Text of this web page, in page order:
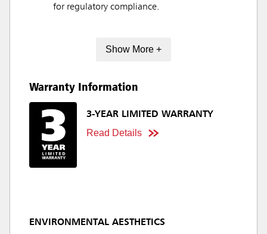
for regulatory compliance.
Show More +
Warranty Information
3-YEAR LIMITED WARRANTY
Read Details
ENVIRONMENTAL AESTHETICS